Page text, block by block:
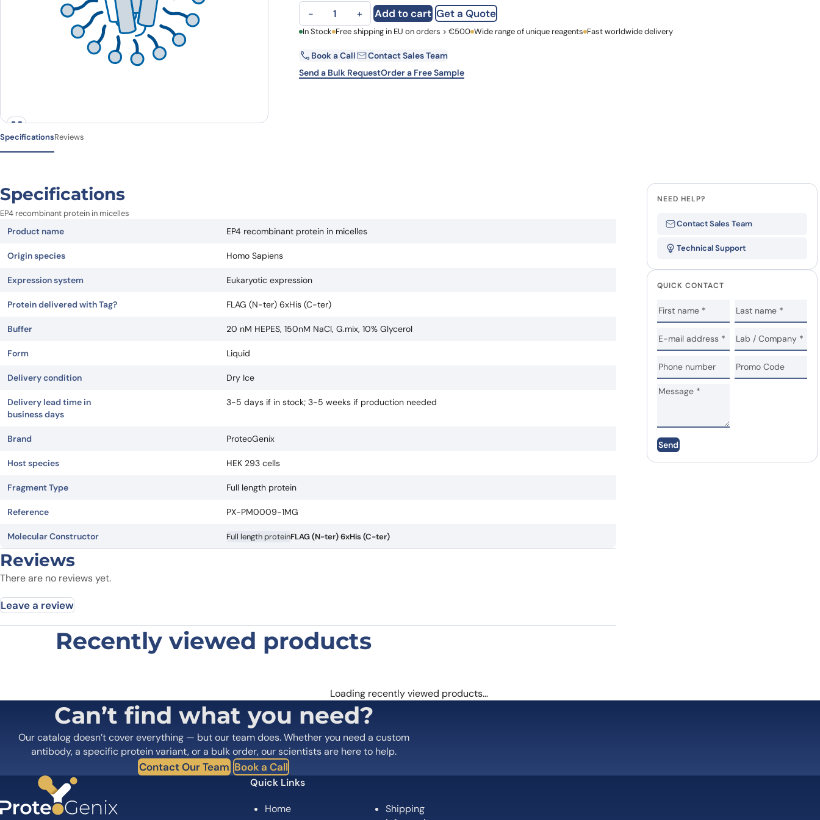
View all our case reports
EP4 recombinant protein in micelles quantity
− + Add to cart Get a Quote
First Name Last Name
Email
In Stock Free shipping in EU on orders > €500 Wide range of unique reagents Fast worldwide delivery
Book a Call
Contact Sales Team
Send a Bulk RequestOrder a Free Sample
SpecificationsReviews
Specifications
EP4 recombinant protein in micelles
Product name EP4 recombinant protein in micelles
Origin species Homo Sapiens
Expression system Eukaryotic expression
Protein delivered with Tag? FLAG (N-ter) 6xHis (C-ter)
Buffer 20 nM HEPES, 150nM NaCl, G.mix, 10% Glycerol
Form Liquid
Delivery condition Dry Ice
Delivery lead time in
business days
3-5 days if in stock; 3-5 weeks if production needed
Brand ProteoGenix
Host species HEK 293 cells
Fragment Type Full length protein
Reference PX-PM0009-1MG
Molecular Constructor Full length proteinFLAG (N-ter) 6xHis (C-ter)
Reviews
There are no reviews yet.
Leave a review
Be the first to review “EP4 recombinant protein in micelles”
Your review*
Name *
NEED HELP?
Contact Sales Team
Technical Support
QUICK CONTACT
Send
Recently viewed products
Loading recently viewed products…
Can’t find what you need?
Our catalog doesn’t cover everything — but our team does. Whether you need a custom
antibody, a specific protein variant, or a bulk order, our scientists are here to help.
Contact Our Team Book a Call
Quick Links
Home
Shipping